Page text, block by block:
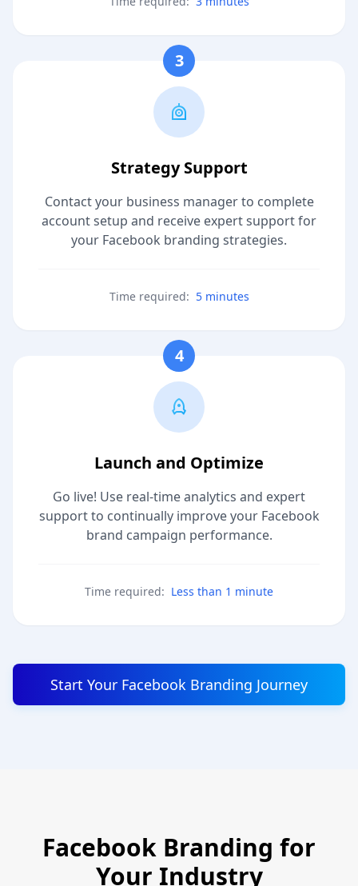
3
Strategy Support
Contact your business manager to complete
account setup and receive expert support for
your Facebook branding strategies.
Time required: 5 minutes
4
Launch and Optimize
Go live! Use real-time analytics and expert
support to continually improve your Facebook
brand campaign performance.
Time required: Less than 1 minute
Start Your Facebook Branding Journey
Facebook Branding for
Your Industry